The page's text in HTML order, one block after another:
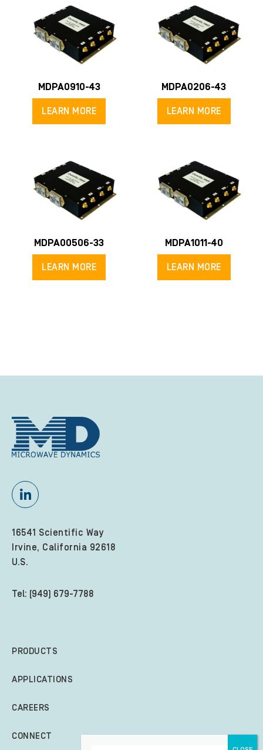
MDPA0910-43
LEARN MORE
MDPA0206-43
LEARN MORE
MDPA00506-33
LEARN MORE
MDPA1011-40
LEARN MORE
16541 Scientific Way
Irvine, California 92618
U.S.
Tel: (949) 679-7788
PRODUCTS
APPLICATIONS
CAREERS
CONNECT